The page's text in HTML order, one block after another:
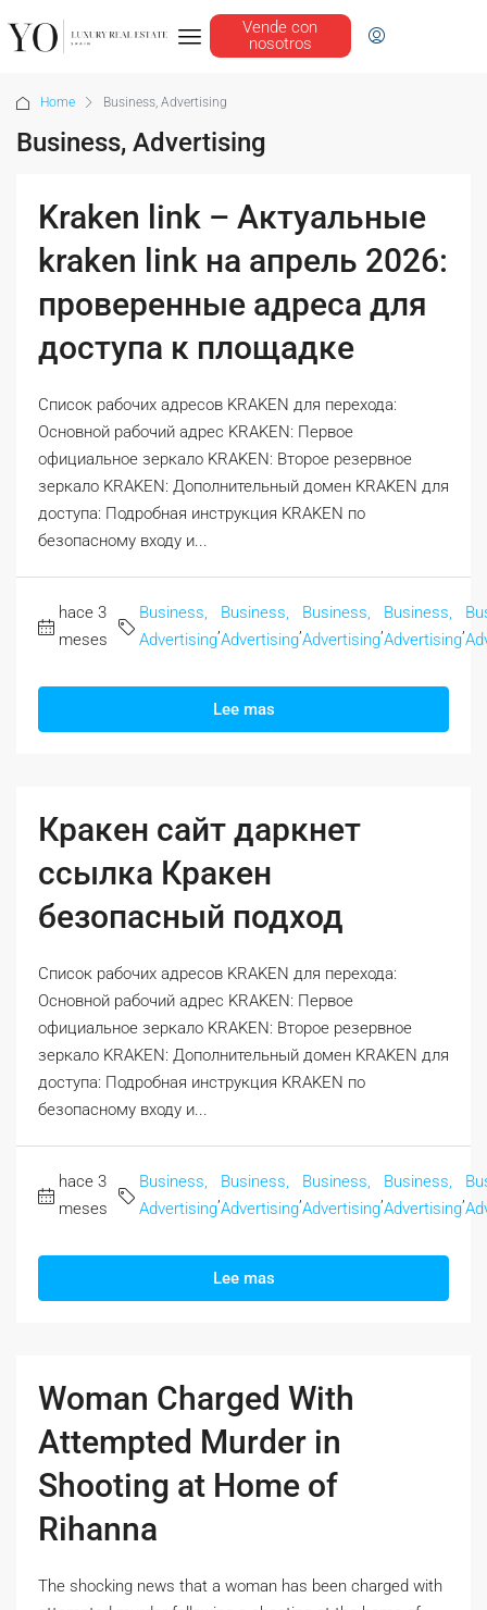
Vende con
nosotros
Home Business, Advertising
Business, Advertising
Kraken link – Актуальные
kraken link на апрель 2026:
проверенные адреса для
доступа к площадке
Список рабочих адресов KRAKEN для перехода:
Основной рабочий адрес KRAKEN: Первое
официальное зеркало KRAKEN: Второе резервное
зеркало KRAKEN: Дополнительный домен KRAKEN для
доступа: Подробная инструкция KRAKEN по
безопасному входу и...
hace 3
meses
Business,
Advertising
Business,
Advertising
Business,
Advertising
Business,
Advertising
Lee mas
Кракен сайт даркнет
ссылка Кракен
безопасный подход
Список рабочих адресов KRAKEN для перехода:
Основной рабочий адрес KRAKEN: Первое
официальное зеркало KRAKEN: Второе резервное
зеркало KRAKEN: Дополнительный домен KRAKEN для
доступа: Подробная инструкция KRAKEN по
безопасному входу и...
hace 3
meses
Business,
Advertising
Business,
Advertising
Business,
Advertising
Business,
Advertising
Lee mas
Woman Charged With
Attempted Murder in
Shooting at Home of
Rihanna
The shocking news that a woman has been charged with